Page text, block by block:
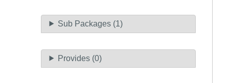
Sub Packages (1)
Provides (0)